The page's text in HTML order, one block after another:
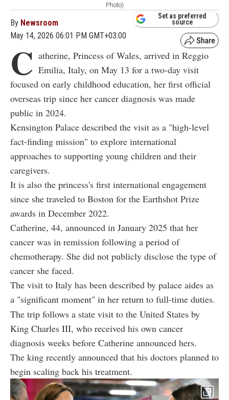
Photo)
By Newsroom
May 14, 2026 06:01 PM GMT+03:00
Set as preferred
source
C atherine, Princess of Wales, arrived in Reggio
Emilia, Italy, on May 13 for a two-day visit
focused on early childhood education, her first official
overseas trip since her cancer diagnosis was made
public in 2024.
Kensington Palace described the visit as a "high-level
fact-finding mission" to explore international
approaches to supporting young children and their
caregivers.
It is also the princess's first international engagement
since she traveled to Boston for the Earthshot Prize
awards in December 2022.
Catherine, 44, announced in January 2025 that her
cancer was in remission following a period of
chemotherapy. She did not publicly disclose the type of
cancer she faced.
The visit to Italy has been described by palace aides as
a "significant moment" in her return to full-time duties.
The trip follows a state visit to the United States by
King Charles III, who received his own cancer
diagnosis weeks before Catherine announced hers.
The king recently announced that his doctors planned to
begin scaling back his treatment.